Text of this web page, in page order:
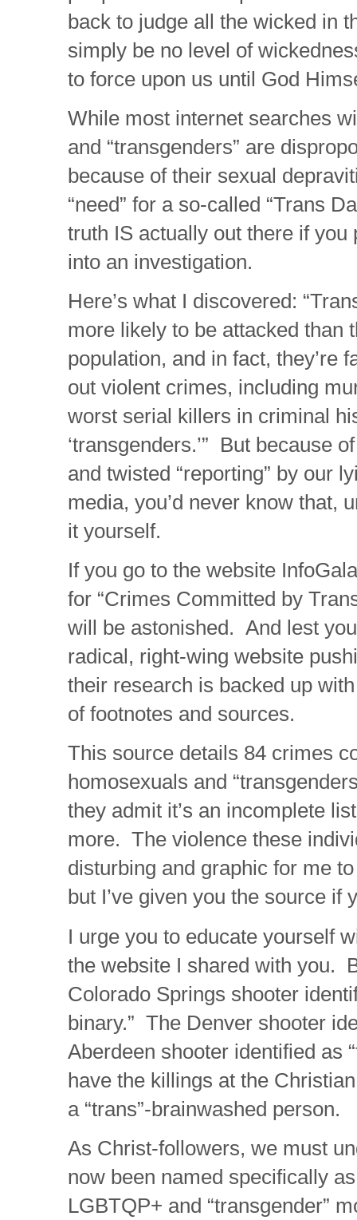
back to judge all the wicked in
simply be no level of
to force upon us until God
While most internet searches
and “transgenders” are
because of their sexual
“need” for a so-called “Trans
truth IS actually out there if you
into an investigation.
Here’s what I discovered:
more likely to be attacked than
population, and in fact, they’re
out violent crimes, including
worst serial killers in criminal
‘transgenders.’” But because
and twisted “reporting” by our
media, you’d never know that,
it yourself.
If you go to the website
for “Crimes Committed by
will be astonished. And lest
radical, right-wing website
their research is backed up
of footnotes and sources.
This source details 84 crimes
homosexuals and
they admit it’s an incomplete
more. The violence these
disturbing and graphic for me
but I’ve given you the source if
I urge you to educate yourself
the website I shared with you.
Colorado Springs shooter
binary.” The Denver shooter
Aberdeen shooter identified as
have the killings at the
a “trans”-brainwashed person.
As Christ-followers, we must
now been named specifically
LGBTQP+ and “transgender”